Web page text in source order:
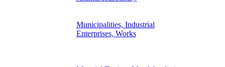
Municipalities, Industrial
Enterprises, Works